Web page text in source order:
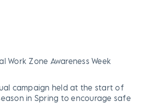
Work Zone Awareness Week
campaign held at the start of
in Spring to encourage safe